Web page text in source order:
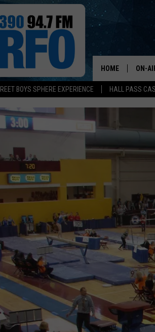
BOYS SPHERE EXPERIENCE HALL PASS
HOME ON-
JEN